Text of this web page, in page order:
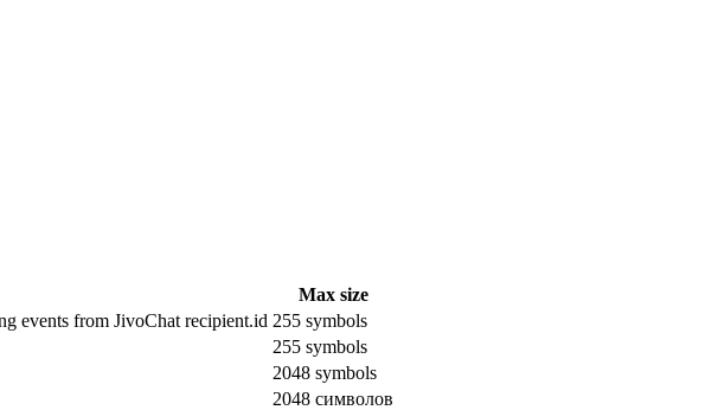
Max size
events from JivoChat recipient.id 255 symbols
255 symbols
2048 symbols
2048 символов